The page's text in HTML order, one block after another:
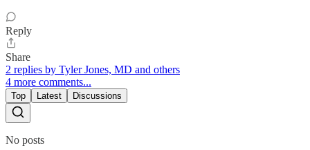
Reply
Share
2 replies by Tyler Jones, MD and others
4 more comments...
Top Latest Discussions
No posts